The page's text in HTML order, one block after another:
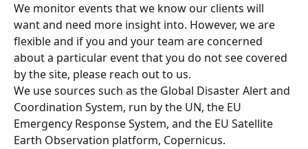
We monitor events that we know our clients will
want and need more insight into. However, we are
flexible and if you and your team are concerned
about a particular event that you do not see covered
by the site, please reach out to us.
We use sources such as the Global Disaster Alert and
Coordination System, run by the UN, the EU
Emergency Response System, and the EU Satellite
Earth Observation platform, Copernicus.